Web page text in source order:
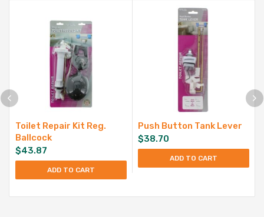
Toilet Repair Kit Reg.
Ballcock
$43.87
ADD TO CART
Push Button Tank Lever
$38.70
ADD TO CART